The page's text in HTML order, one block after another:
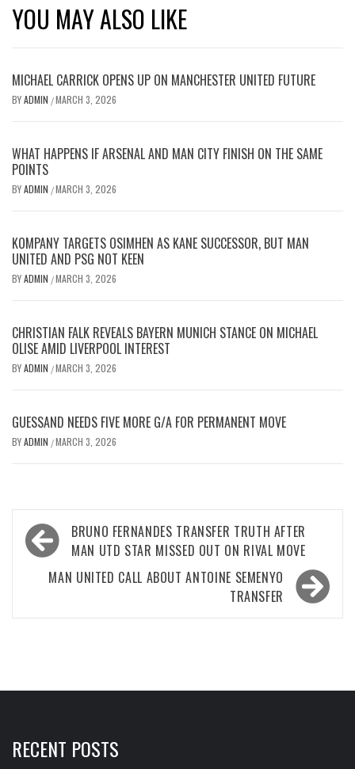
YOU MAY ALSO LIKE
MICHAEL CARRICK OPENS UP ON MANCHESTER UNITED FUTURE
BYADMIN /MARCH 3, 2026
WHAT HAPPENS IF ARSENAL AND MAN CITY FINISH ON THE SAME
POINTS
BYADMIN /MARCH 3, 2026
KOMPANY TARGETS OSIMHEN AS KANE SUCCESSOR, BUT MAN
UNITED AND PSG NOT KEEN
BYADMIN /MARCH 3, 2026
CHRISTIAN FALK REVEALS BAYERN MUNICH STANCE ON MICHAEL
OLISE AMID LIVERPOOL INTEREST
BYADMIN /MARCH 3, 2026
GUESSAND NEEDS FIVE MORE G/A FOR PERMANENT MOVE
BYADMIN /MARCH 3, 2026
Post
navigation
BRUNO FERNANDES TRANSFER TRUTH AFTER
MAN UTD STAR MISSED OUT ON RIVAL MOVE
MAN UNITED CALL ABOUT ANTOINE SEMENYO
TRANSFER
RECENT POSTS